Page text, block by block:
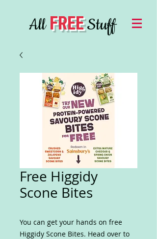
AllFREEStuff
Free Higgidy
Scone Bites
You can get your hands on free
Higgidy Scone Bites. Head over to